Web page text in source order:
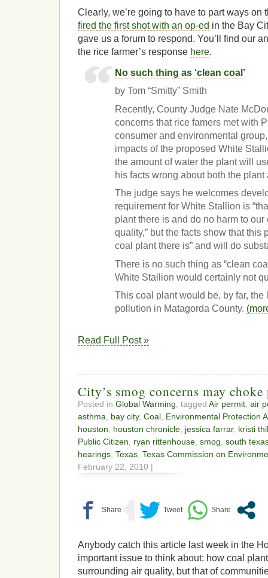
Clearly, we’re going to have to part ways on
fired the first shot with an op-ed in the Bay
gave us a forum to respond. You’ll find our
the rice farmer’s response here.
No such thing as ‘clean coal’
by Tom “Smitty” Smith
Recently, County Judge Nate
concerns that rice famers met with
consumer and environmental
impacts of the proposed White
the amount of water the plant will
his facts wrong about both the
The judge says he welcomes
requirement for White Stallion is
plant there is and do no harm to
quality,” but the facts show that this
coal plant there is” and will do
There is no such thing as “clean
White Stallion would certainly not
This coal plant would be, by far, the
pollution in Matagorda County.
Read Full Post »
City’s smog concerns may
Posted in Global Warming , tagged Air permit air
asthma
bay city, Coal Environmental Protection
houston
houston chronicle jessica farrar, kristi
Public Citizen
ryan rittenhouse smog south
hearings Texas Texas Commission on
February 22, 2010 |
Anybody catch this article last week in the
important issue to think about: how coal
surrounding air quality, but that of